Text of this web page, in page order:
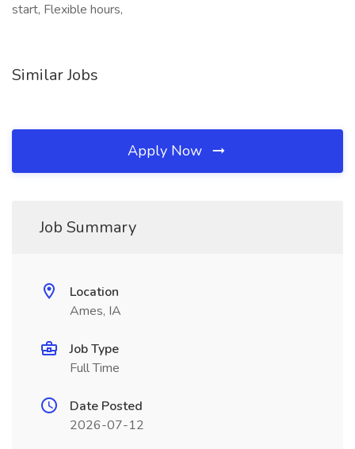
start, Flexible hours,
Similar Jobs
Apply Now
Job Summary
Location
Ames, IA
Job Type
Full Time
Date Posted
2026-07-12